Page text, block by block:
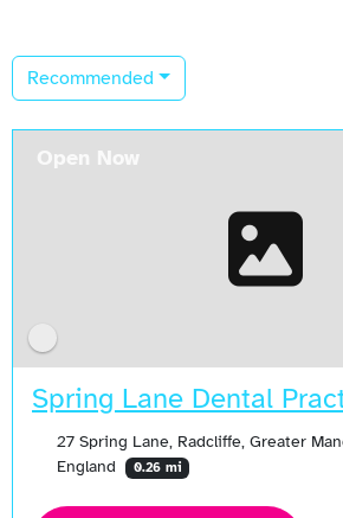
Recommended
Spring Lane Dental
27 Spring Lane, Radcliffe, Greater
England
0.26 mi
Open Now